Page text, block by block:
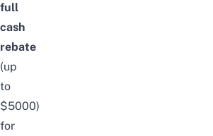
full
cash
rebate
(up
to
$5000)
for